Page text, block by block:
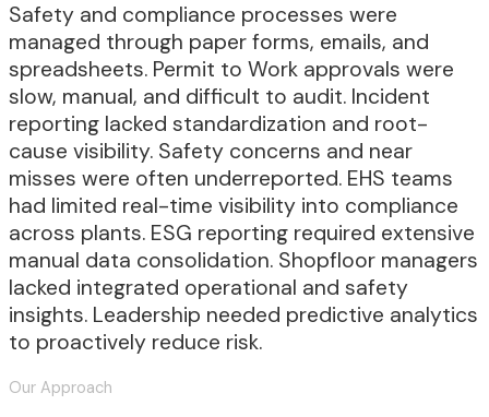
Safety and compliance processes were
managed through paper forms, emails, and
spreadsheets. Permit to Work approvals were
slow, manual, and difficult to audit. Incident
reporting lacked standardization and root-
cause visibility. Safety concerns and near
misses were often underreported. EHS teams
had limited real-time visibility into compliance
across plants. ESG reporting required extensive
manual data consolidation. Shopfloor managers
lacked integrated operational and safety
insights. Leadership needed predictive analytics
to proactively reduce risk.
Our Approach